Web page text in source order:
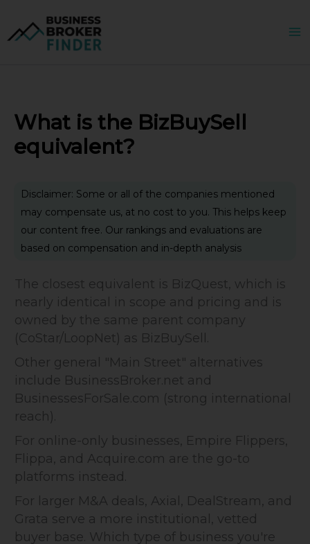
content
What is the BizBuySell
equivalent?
Disclaimer: Some or all of the companies mentioned
may compensate us, at no cost to you. This helps keep
our content free. Our rankings and evaluations are
based on compensation and in-depth analysis
The closest equivalent is BizQuest, which is
nearly identical in scope and pricing and is
owned by the same parent company
(CoStar/LoopNet) as BizBuySell.
Other general "Main Street" alternatives
include BusinessBroker.net and
BusinessesForSale.com (strong international
reach).
For online-only businesses, Empire Flippers,
Flippa, and Acquire.com are the go-to
platforms instead.
For larger M&A deals, Axial, DealStream, and
Grata serve a more institutional, vetted
buyer base. Which type of business you're